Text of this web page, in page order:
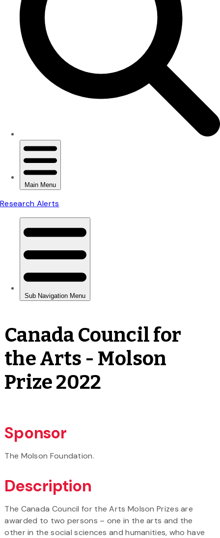
Canada Council for
the Arts - Molson
Prize 2022
Sponsor
The Molson Foundation.
Description
The Canada Council for the Arts Molson Prizes are
awarded to two persons – one in the arts and the
other in the social sciences and humanities, who have